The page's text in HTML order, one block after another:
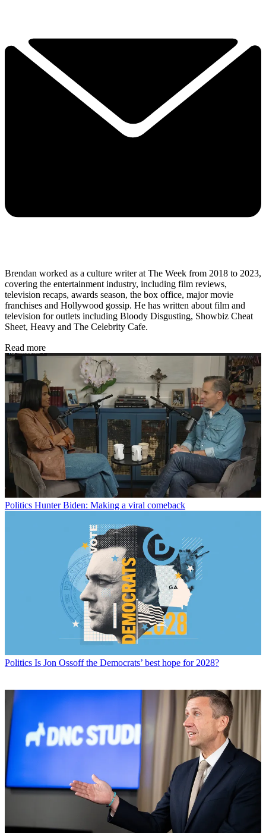
Brendan worked as a culture writer at The Week from 2018 to 2023,
covering the entertainment industry, including film reviews,
television recaps, awards season, the box office, major movie
franchises and Hollywood gossip. He has written about film and
television for outlets including Bloody Disgusting, Showbiz Cheat
Sheet, Heavy and The Celebrity Cafe.
Read more
Politics Hunter Biden: Making a viral comeback
Politics Is Jon Ossoff the Democrats’ best hope for 2028?